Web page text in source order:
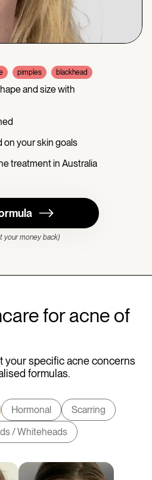
pimples blackhead
and size with
your skin goals
treatment in Australia
your money back)
for acne of
your specific acne concerns
formulas.
Hormonal
Scarring
/ Whiteheads